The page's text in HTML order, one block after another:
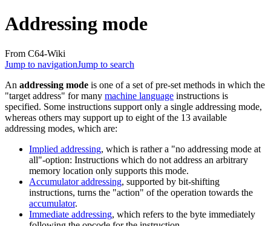
Addressing mode
From C64-Wiki
Jump to navigationJump to search
An addressing mode is one of a set of pre-set methods in which the
"target address" for many machine language instructions is
specified. Some instructions support only a single addressing mode,
whereas others may support up to eight of the 13 available
addressing modes, which are:
Implied addressing, which is rather a "no addressing mode at
all"-option: Instructions which do not address an arbitrary
memory location only supports this mode.
Accumulator addressing, supported by bit-shifting
instructions, turns the "action" of the operation towards the
accumulator.
Immediate addressing, which refers to the byte immediately